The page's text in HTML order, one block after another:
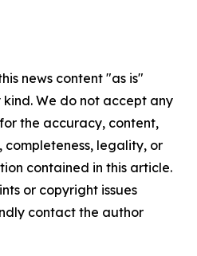
news content "as is"
We do not accept any
the accuracy, content,
completeness, legality, or
contained in this article.
or copyright issues
contact the author